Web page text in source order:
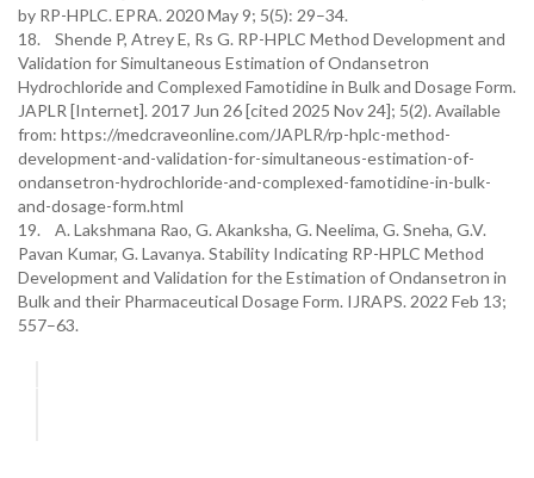
by RP-HPLC. EPRA. 2020 May 9; 5(5): 29–34.
18. Shende P, Atrey E, Rs G. RP-HPLC Method Development and
Validation for Simultaneous Estimation of Ondansetron
Hydrochloride and Complexed Famotidine in Bulk and Dosage Form.
JAPLR [Internet]. 2017 Jun 26 [cited 2025 Nov 24]; 5(2). Available
from: https://medcraveonline.com/JAPLR/rp-hplc-method-
development-and-validation-for-simultaneous-estimation-of-
ondansetron-hydrochloride-and-complexed-famotidine-in-bulk-
and-dosage-form.html
19. A. Lakshmana Rao, G. Akanksha, G. Neelima, G. Sneha, G.V.
Pavan Kumar, G. Lavanya. Stability Indicating RP-HPLC Method
Development and Validation for the Estimation of Ondansetron in
Bulk and their Pharmaceutical Dosage Form. IJRAPS. 2022 Feb 13;
557–63.